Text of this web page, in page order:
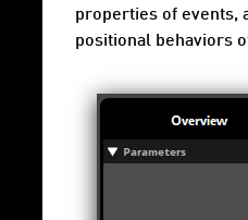
properties of events,
positional behaviors